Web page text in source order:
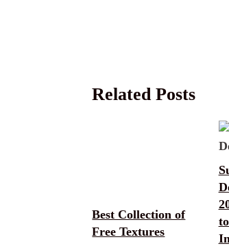
Related Posts
Best Collection of
Free Textures